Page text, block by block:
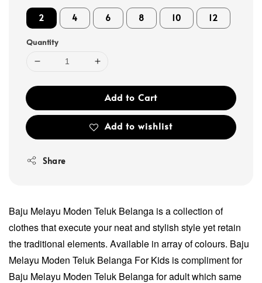
2 4 6 8 10 12
Quantity
Add to Cart
Add to wishlist
Share
Baju Melayu Moden Teluk Belanga is a collection of
clothes that execute your neat and stylish style yet retain
the traditional elements. Available in array of colours. Baju
Melayu Moden Teluk Belanga For Kids is compliment for
Baju Melayu Moden Teluk Belanga for adult which same